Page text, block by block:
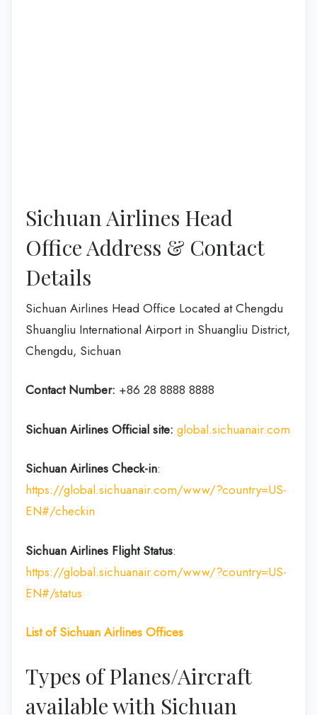
Sichuan Airlines Head
Office Address & Contact
Details
Sichuan Airlines Head Office Located at Chengdu
Shuangliu International Airport in Shuangliu District,
Chengdu, Sichuan
Contact Number: +86 28 8888 8888
Sichuan Airlines Official site: global.sichuanair.com
Sichuan Airlines Check-in:
https://global.sichuanair.com/www/?country=US-
EN#/checkin
Sichuan Airlines Flight Status:
https://global.sichuanair.com/www/?country=US-
EN#/status
List of Sichuan Airlines Offices
Types of Planes/Aircraft
available with Sichuan